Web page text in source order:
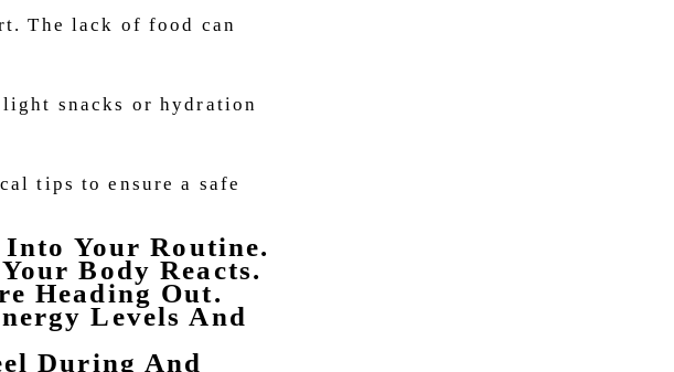
The lack of food can
snacks or hydration
tips to ensure a safe
Your Routine.
Body Reacts.
Heading Out.
Levels And
During And